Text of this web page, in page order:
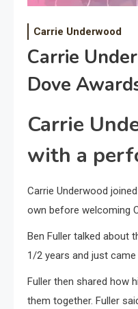
Carrie Underwood
Carrie
Dove
Carrie
with a
Carrie Underwood
own before welcoming
Ben Fuller talked about
1/2 years and just came
Fuller then shared how
them together. Fuller